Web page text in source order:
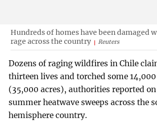
Hundreds of homes have been damaged
rage across the country
Reuters
Dozens of raging wildfires in Chile
thirteen lives and torched some
(35,000 acres), authorities reported
summer heatwave sweeps across the
hemisphere country.